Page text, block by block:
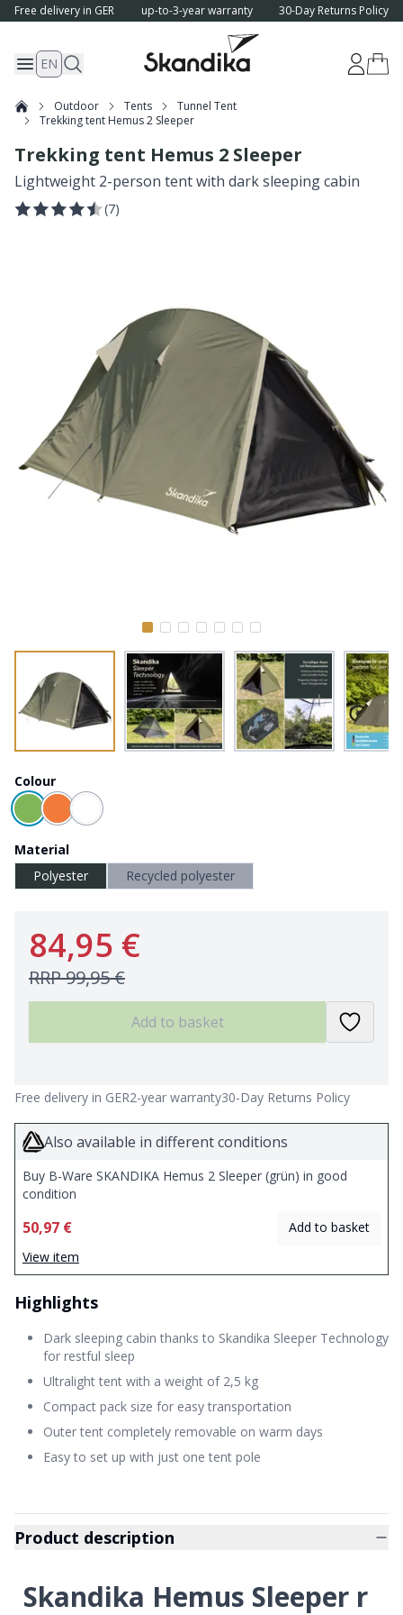
Free delivery in GER up-to-3-year warranty 30-Day Returns Policy
EN
Outdoor Tents
Tunnel Tent
Trekking tent Hemus 2 Sleeper
Trekking tent Hemus 2 Sleeper
Lightweight 2-person tent with dark sleeping cabin
(7)
Colour
Material
Polyester
Recycled polyester
84,95 €
RRP99,95 €
Add to basket
Free delivery in GER2-year warranty30-Day Returns Policy
Also available in different conditions
Buy B-Ware SKANDIKA Hemus 2 Sleeper (grün) in good
condition
50,97 €
Add to basket
View item
Highlights
Dark sleeping cabin thanks to Skandika Sleeper Technology
for restful sleep
Ultralight tent with a weight of 2,5 kg
Compact pack size for easy transportation
Outer tent completely removable on warm days
Easy to set up with just one tent pole
Product description
Skandika Hemus Sleeper r